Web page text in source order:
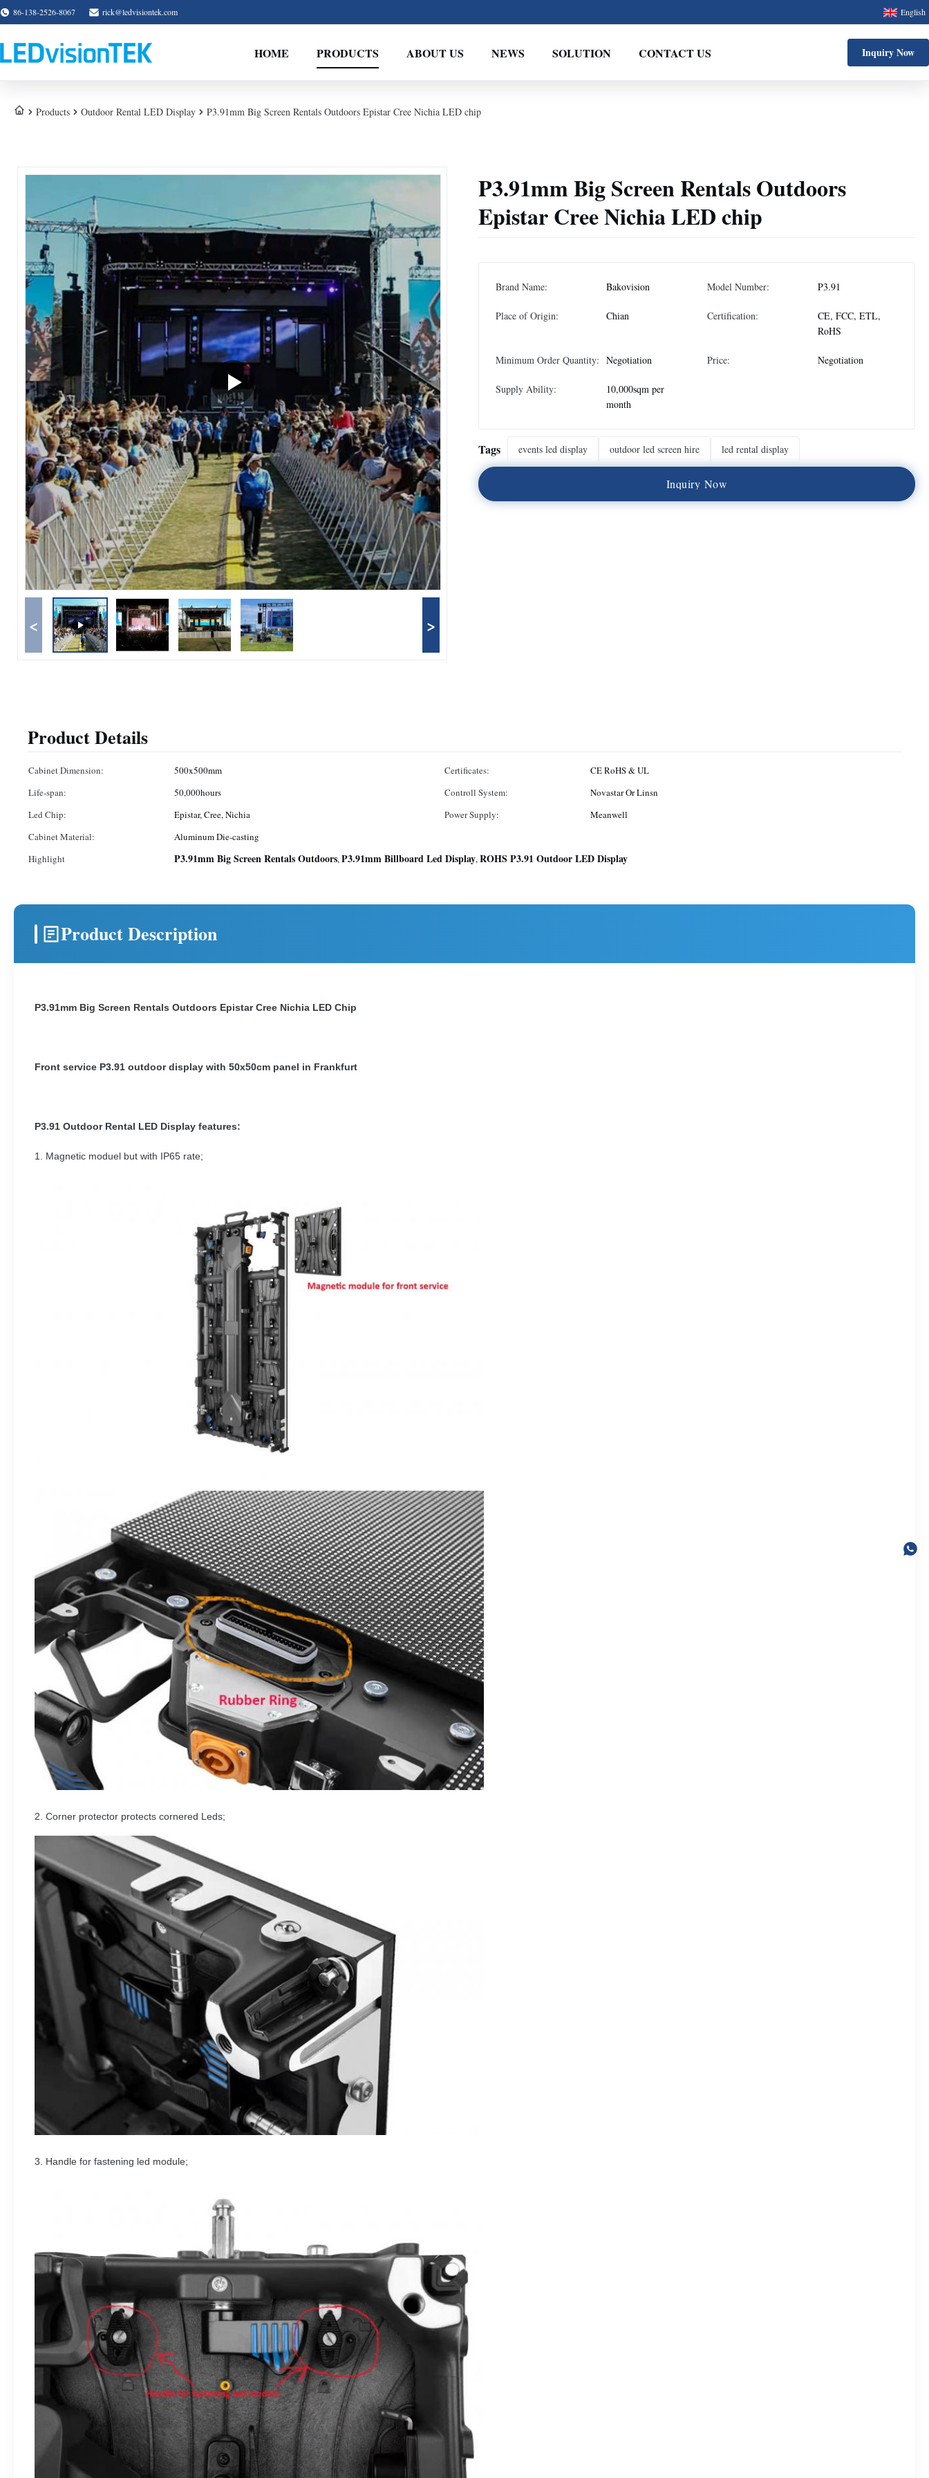
86-138-2526-8067 rick@ledvisiontek.com English
HOME PRODUCTS ABOUT US NEWS SOLUTION CONTACT US Inquiry Now
Products Outdoor Rental LED Display P3.91mm Big Screen Rentals Outdoors Epistar Cree Nichia LED chip
< >
P3.91mm Big Screen Rentals Outdoors
Epistar Cree Nichia LED chip
Brand Name: Bakovision Model Number: P3.91
Place of Origin: Chian Certification:
CE, FCC, ETL,
RoHS
Minimum Order Quantity: Negotiation Price: Negotiation
Supply Ability:
10,000sqm per
month
Tags events led display outdoor led screen hire led rental display
Inquiry Now
Product Details
Cabinet Dimension: 500x500mm Certificates:
CE RoHS & UL
Life-span:
50,000hours Controll System:
Novastar Or Linsn
Led Chip:
Epistar, Cree, Nichia Power Supply:
Meanwell
Cabinet Material:
Aluminum Die-casting
Highlight
P3.91mm Big Screen Rentals Outdoors,P3.91mm Billboard Led Display,ROHS P3.91 Outdoor LED Display
Product Description
P3.91mm Big Screen Rentals Outdoors Epistar Cree Nichia LED Chip
Front service P3.91 outdoor display with 50x50cm panel in Frankfurt
P3.91 Outdoor Rental LED Display features:
1. Magnetic moduel but with IP65 rate;
2. Corner protector protects cornered Leds;
3. Handle for fastening led module;